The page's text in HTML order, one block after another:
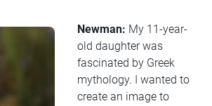
Newman: My 11-year-
old daughter was
fascinated by Greek
mythology. I wanted to
create an image to